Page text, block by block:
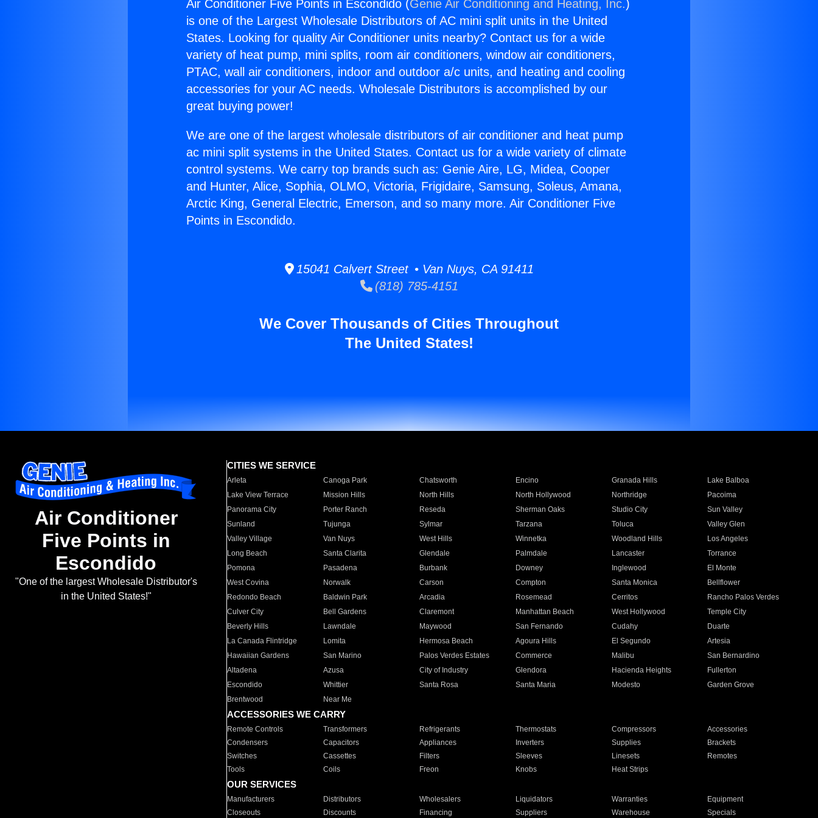
Air Conditioner Five Points in Escondido (Genie Air Conditioning and Heating, Inc.)
is one of the Largest Wholesale Distributors of AC mini split units in the United
States. Looking for quality Air Conditioner units nearby? Contact us for a wide
variety of heat pump, mini splits, room air conditioners, window air conditioners,
PTAC, wall air conditioners, indoor and outdoor a/c units, and heating and cooling
accessories for your AC needs. Wholesale Distributors is accomplished by our
great buying power!
We are one of the largest wholesale distributors of air conditioner and heat pump
ac mini split systems in the United States. Contact us for a wide variety of climate
control systems. We carry top brands such as: Genie Aire, LG, Midea, Cooper
and Hunter, Alice, Sophia, OLMO, Victoria, Frigidaire, Samsung, Soleus, Amana,
Arctic King, General Electric, Emerson, and so many more. Air Conditioner Five
Points in Escondido.
15041 Calvert Street • Van Nuys, CA 91411
(818) 785-4151
We Cover Thousands of Cities Throughout
The United States!
Air Conditioner
Five Points in
Escondido
"One of the largest Wholesale Distributor's
in the United States!"
CITIES WE SERVICE
Arleta Canoga Park Chatsworth Encino Granada Hills
Lake Balboa
Lake View Terrace
Mission Hills North Hills North Hollywood Northridge
Pacoima
Panorama City
Porter Ranch Reseda Sherman Oaks Studio City
Sun Valley
Sunland
Tujunga Sylmar Tarzana Toluca
Valley Glen
Valley Village
Van Nuys West Hills Winnetka Woodland Hills
Los Angeles
Long Beach
Santa Clarita Glendale Palmdale Lancaster
Torrance
Pomona
Pasadena Burbank Downey Inglewood
El Monte
West Covina
Norwalk Carson Compton Santa Monica
Bellflower
Redondo Beach
Baldwin Park Arcadia Rosemead Cerritos
Rancho Palos Verdes
Culver City
Bell Gardens Claremont Manhattan Beach West Hollywood
Temple City
Beverly Hills
Lawndale Maywood San Fernando Cudahy
Duarte
La Canada Flintridge
Lomita Hermosa Beach Agoura Hills El Segundo
Artesia
Hawaiian Gardens
San Marino Palos Verdes Estates Commerce Malibu
San Bernardino
Altadena
Azusa City of Industry Glendora Hacienda Heights
Fullerton
Escondido
Whittier Santa Rosa Santa Maria Modesto
Garden Grove
Brentwood
Near Me
ACCESSORIES WE CARRY
Remote Controls Transformers Refrigerants Thermostats Compressors
Accessories
Condensers
Capacitors Appliances Inverters Supplies
Brackets
Switches
Cassettes Filters Sleeves Linesets
Remotes
Tools
Coils Freon Knobs Heat Strips
OUR SERVICES
Manufacturers Distributors Wholesalers Liquidators Warranties
Equipment
Closeouts
Discounts Financing Suppliers Warehouse Specials